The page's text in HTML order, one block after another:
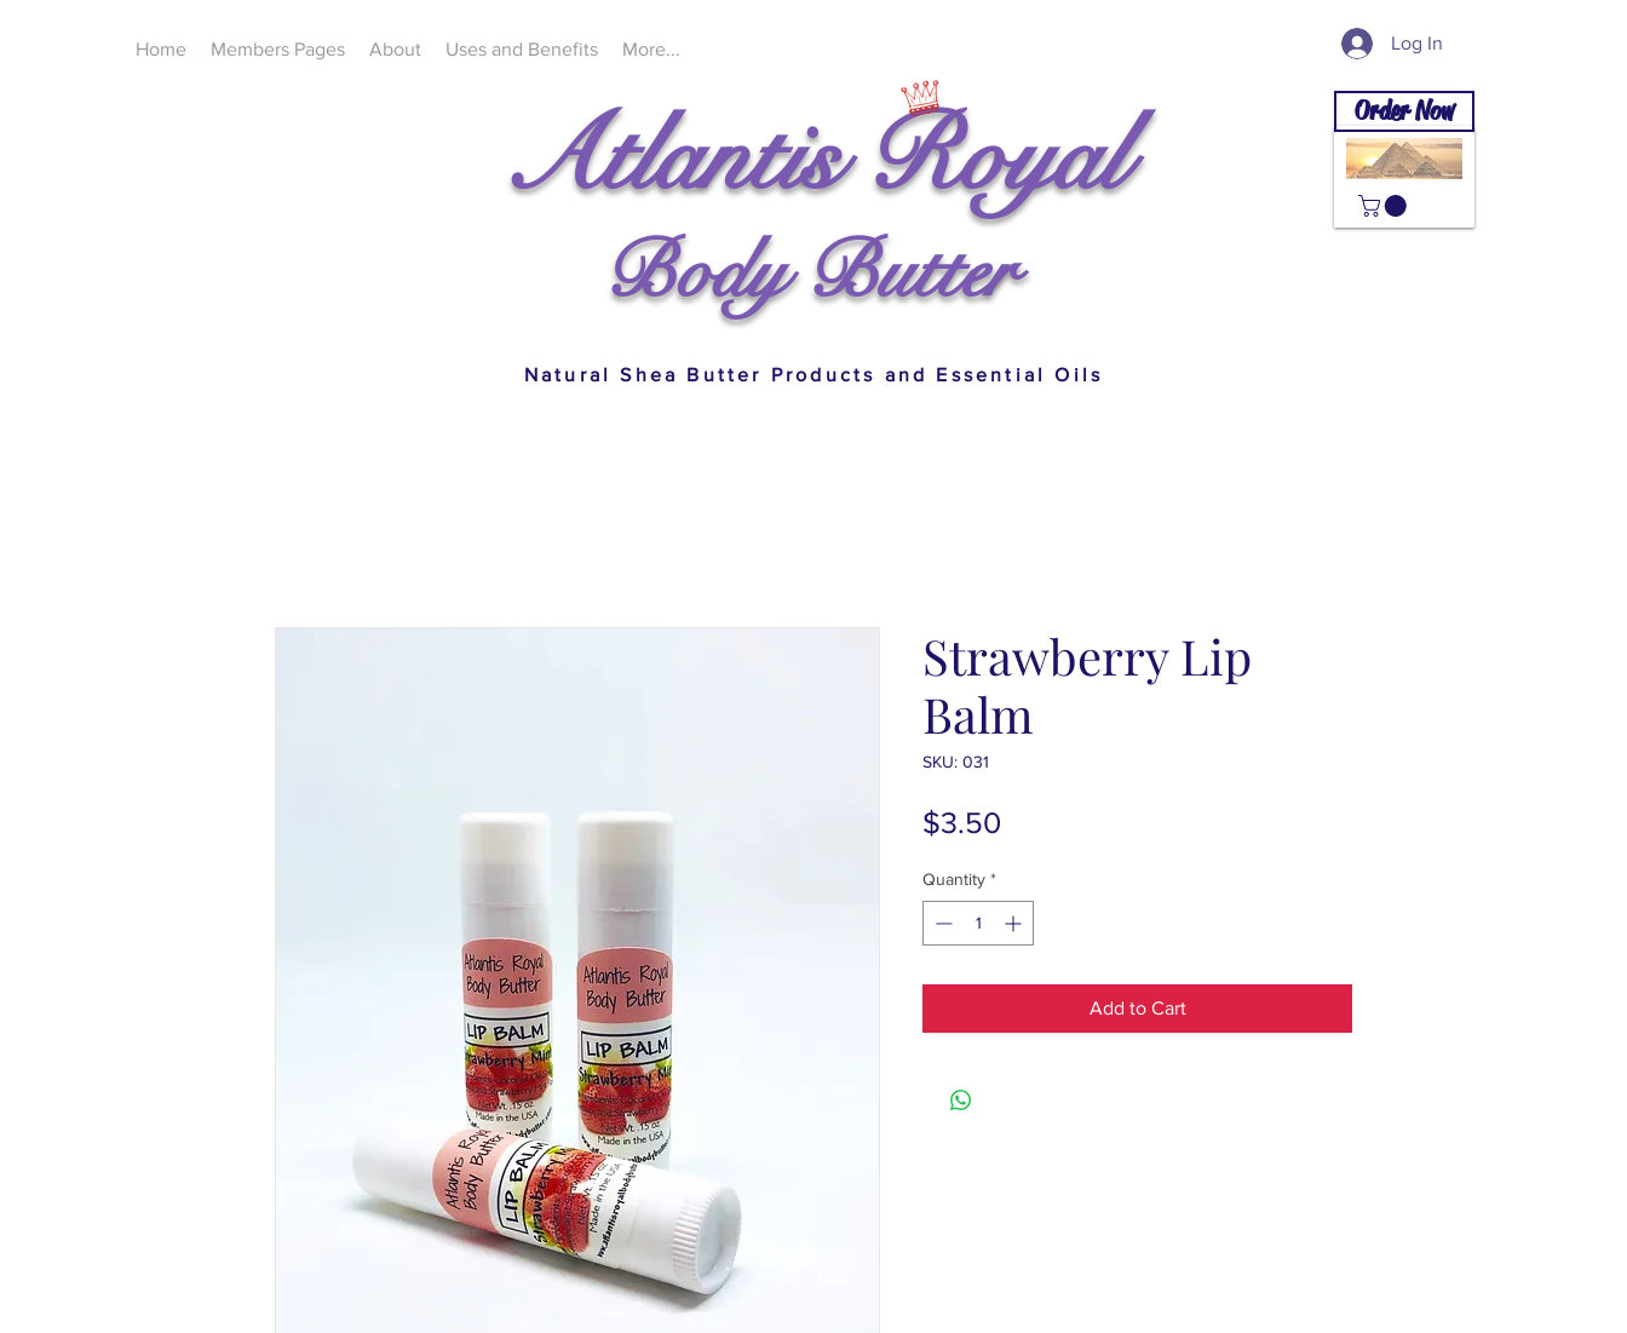
Body Butter
Atlantis Royal
Home Members Pages About Uses and Benefits More... Log In
Order Now
Natural Shea Butter Products and Essential Oils
Strawberry Lip
Balm
SKU: 031
$3.50
Quantity *
Add to Cart